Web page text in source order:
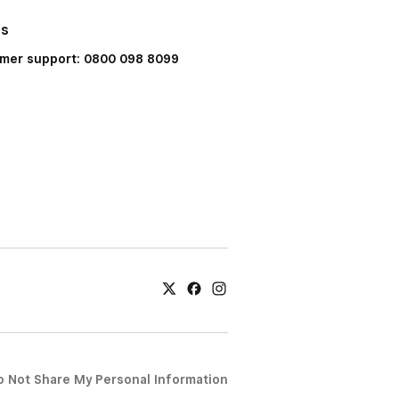
support: 0800 098 8099
Not Share My Personal Information